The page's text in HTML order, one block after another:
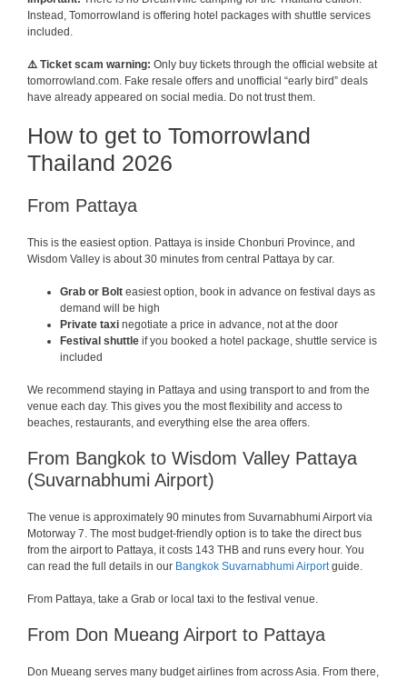
Instead, Tomorrowland is offering hotel packages with shuttle services
included.
⚠️ Ticket scam warning: Only buy tickets through the official website at
tomorrowland.com. Fake resale offers and unofficial “early bird” deals
have already appeared on social media. Do not trust them.
How to get to Tomorrowland
Thailand 2026
From Pattaya
This is the easiest option. Pattaya is inside Chonburi Province, and
Wisdom Valley is about 30 minutes from central Pattaya by car.
Grab or Bolt easiest option, book in advance on festival days as
demand will be high
Private taxi negotiate a price in advance, not at the door
Festival shuttle if you booked a hotel package, shuttle service is
included
We recommend staying in Pattaya and using transport to and from the
venue each day. This gives you the most flexibility and access to
beaches, restaurants, and everything else the area offers.
From Bangkok to Wisdom Valley Pattaya
(Suvarnabhumi Airport)
The venue is approximately 90 minutes from Suvarnabhumi Airport via
Motorway 7. The most budget-friendly option is to take the direct bus
from the airport to Pattaya, it costs 143 THB and runs every hour. You
can read the full details in our Bangkok Suvarnabhumi Airportguide.
From Pattaya, take a Grab or local taxi to the festival venue.
From Don Mueang Airport to Pattaya
Don Mueang serves many budget airlines from across Asia. From there,